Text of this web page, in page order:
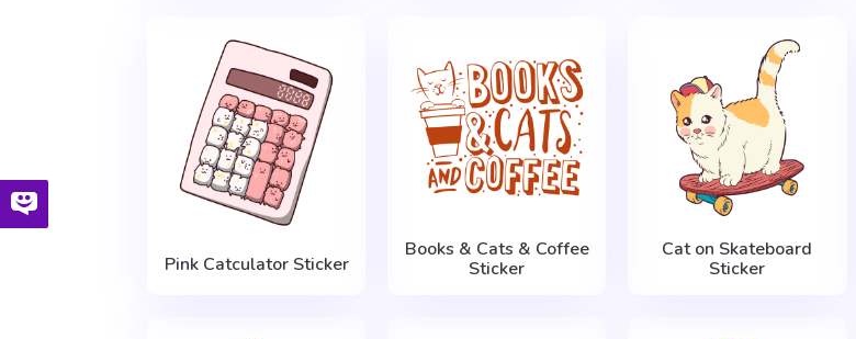
Pink Catculator Sticker
Books & Cats & Coffee
Sticker
Cat on Skateboard
Sticker